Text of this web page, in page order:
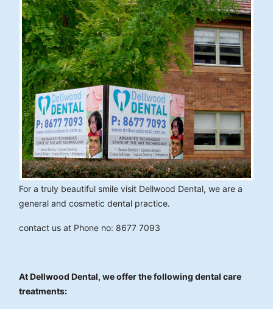
For a truly beautiful smile visit Dellwood Dental, we are a
general and cosmetic dental practice.
contact us at Phone no: 8677 7093
At Dellwood Dental, we offer the following dental care
treatments: